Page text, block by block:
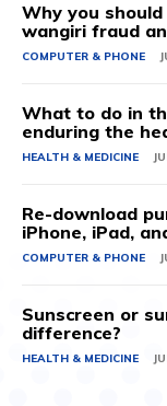
Why you
wangiri fraud
COMPUTER & PHONE
What to do in
enduring the
HEALTH & MEDICINE
Re-download
iPhone, iPad,
COMPUTER & PHONE
Sunscreen or
difference?
HEALTH & MEDICINE